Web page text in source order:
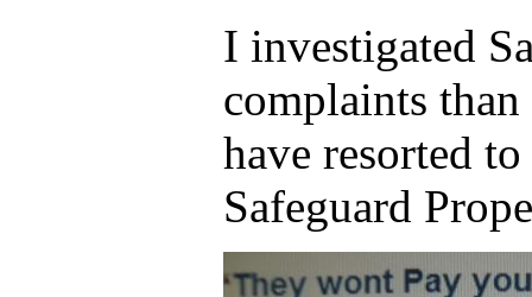
I investigated
complaints
have resorted
Safeguard